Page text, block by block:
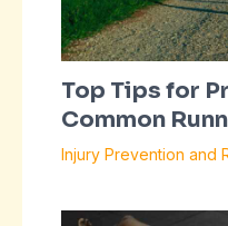
Top Tips for
Common
Injury Prevention and